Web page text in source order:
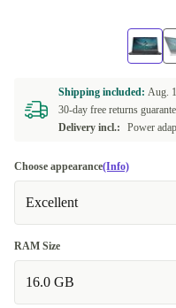
Shipping included: Aug.
30-day free returns
Delivery incl.:
Power
Choose appearance(Info)
Excellent
RAM Size
16.0 GB